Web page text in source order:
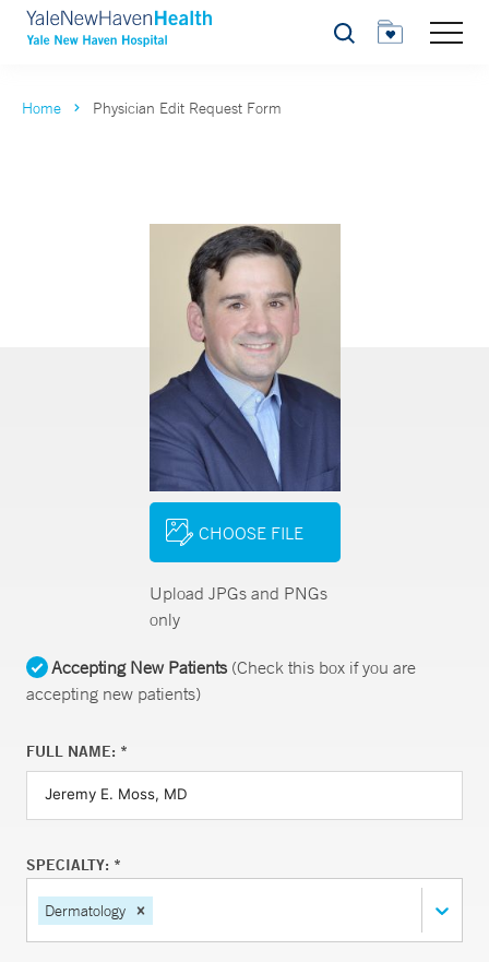
Search
Home Physician Edit Request Form
CHOOSE FILE
Upload JPGs and PNGs
only
Accepting New Patients(Check this box if you are
accepting new patients)
FULL NAME: *
SPECIALTY: *
Dermatology